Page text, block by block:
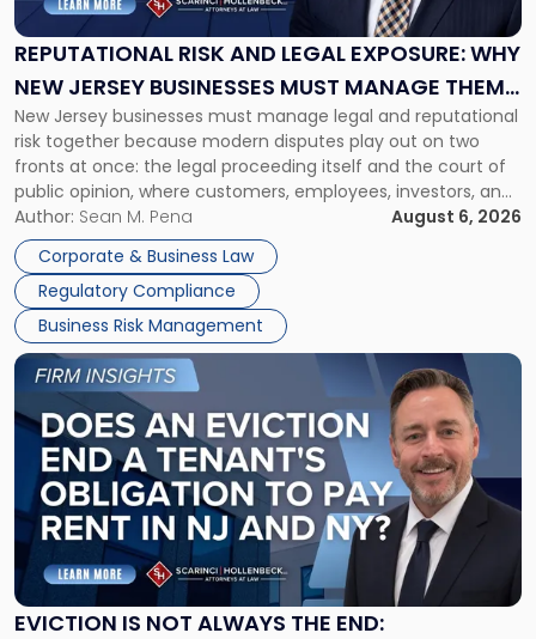
REPUTATIONAL RISK AND LEGAL EXPOSURE: WHY
NEW JERSEY BUSINESSES MUST MANAGE THEM
TOGETHER
New Jersey businesses must manage legal and reputational
risk together because modern disputes play out on two
fronts at once: the legal proceeding itself and the court of
public opinion, where customers, employees, investors, and
business partners often reach conclusions long before a
judge or jury has had the opportunity to evaluate the facts.
Success […]
Author: Sean M. Pena
August 6, 2026
Corporate & Business Law
Regulatory Compliance
Business Risk Management
Legal
Exposure:
New
Jersey
Businesses
Must
Manage
Them
Together"
EVICTION IS NOT ALWAYS THE END:
Link
post
with
title
"Eviction
Is
Not
Always
the